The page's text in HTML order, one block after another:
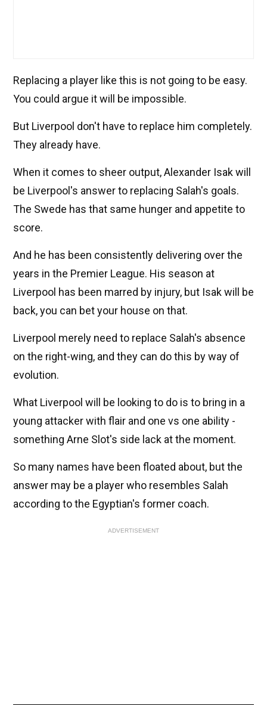
Replacing a player like this is not going to be easy.
You could argue it will be impossible.
But Liverpool don't have to replace him completely.
They already have.
When it comes to sheer output, Alexander Isak will
be Liverpool's answer to replacing Salah's goals.
The Swede has that same hunger and appetite to
score.
And he has been consistently delivering over the
years in the Premier League. His season at
Liverpool has been marred by injury, but Isak will be
back, you can bet your house on that.
Liverpool merely need to replace Salah's absence
on the right-wing, and they can do this by way of
evolution.
What Liverpool will be looking to do is to bring in a
young attacker with flair and one vs one ability -
something Arne Slot's side lack at the moment.
So many names have been floated about, but the
answer may be a player who resembles Salah
according to the Egyptian's former coach.
ADVERTISEMENT